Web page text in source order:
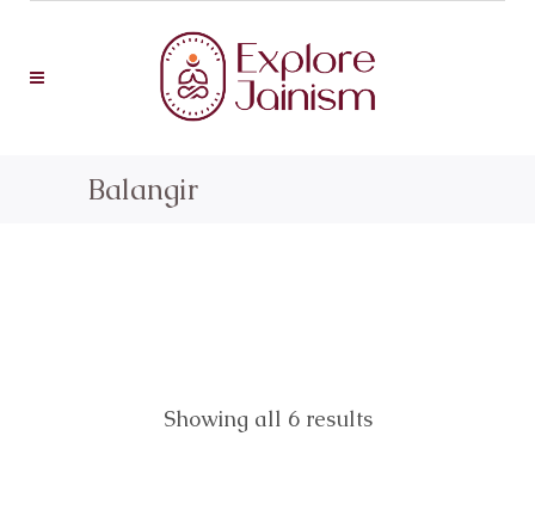
Balangir
Showing all 6 results